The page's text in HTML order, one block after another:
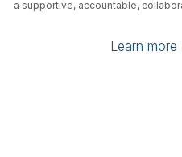
a supportive, accountable,
Learn